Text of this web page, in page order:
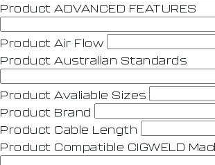
Product ADVANCED FEATURES
Product Air Flow
Product Australian Standards
Product Avaliable Sizes
Product Brand
Product Cable Length
Product Compatible CIGWELD